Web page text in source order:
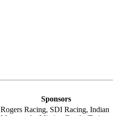
Sponsors
Rogers Racing, SDI Racing, Indian